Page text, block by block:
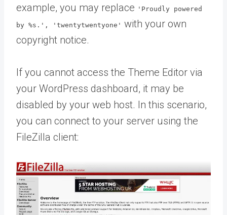
example, you may replace 'Proudly powered
by %s.', 'twentytwentyone' with your own
copyright notice.
If you cannot access the Theme Editor via
your WordPress dashboard, it may be
disabled by your web host. In this scenario,
you can connect to your server using the
FileZilla client: